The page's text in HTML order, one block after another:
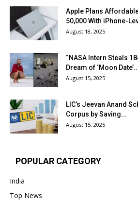
Apple Plans
₹50,000 With iPhone-
August 18, 2025
“NASA Intern Steals
Dream of ‘Moon
August 15, 2025
LIC’s Jeevan Anand
Corpus by Saving...
August 15, 2025
POPULAR CATEGORY
India
Top News